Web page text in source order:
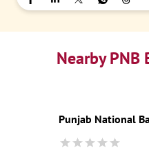
Nearby PNB
Punjab National